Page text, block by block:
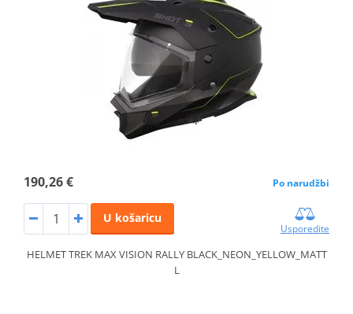
190,26 € Po narudžbi
U košaricu
Usporedite
HELMET TREK MAX VISION RALLY BLACK_NEON_YELLOW_MATT
L